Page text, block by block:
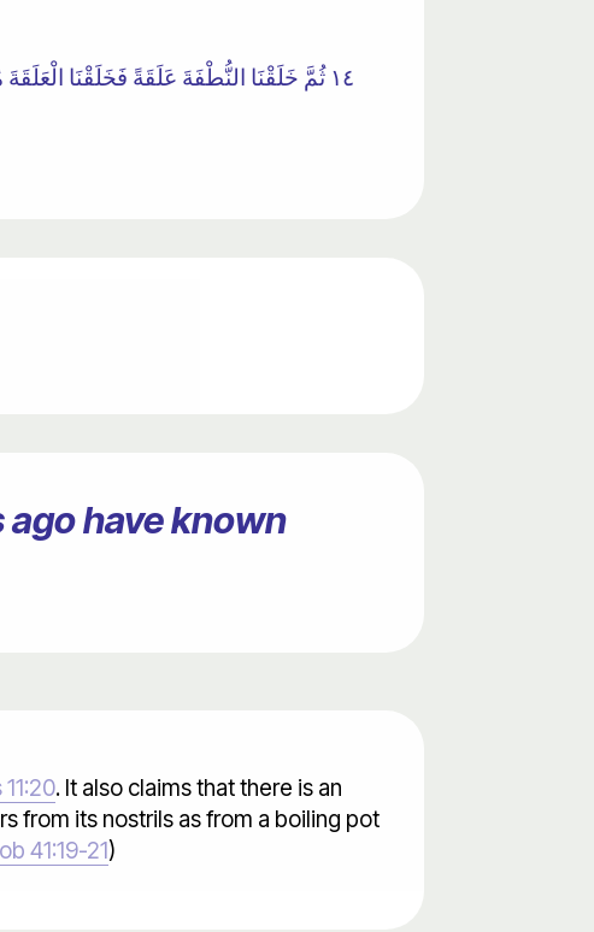
١٤ ثُمَّ خَلَقْنَا النُّطْفَةَ عَلَقَةً فَخَلَقْنَا
have known
. It also claims that there is an
from its nostrils as from a boiling pot
41:19-21)